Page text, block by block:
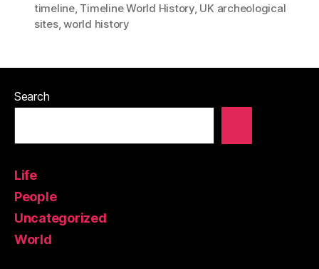
timeline, Timeline World History, UK archeological
sites,world history
Search
Life
People
Uncategorized
World